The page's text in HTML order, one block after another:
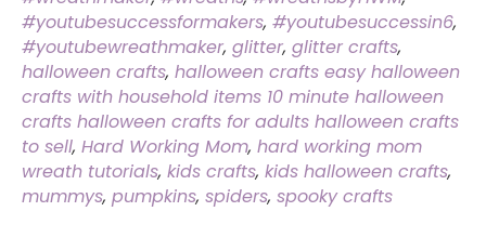
#youtubesuccessformakers, #youtubesuccessin6,
#youtubewreathmaker, glitter, glitter crafts,
halloween crafts, halloween crafts easy halloween
crafts with household items 10 minute halloween
crafts halloween crafts for adults halloween crafts
to sell, Hard Working Mom, hard working mom
wreath tutorials, kids crafts, kids halloween crafts,
mummys, pumpkins, spiders, spooky crafts